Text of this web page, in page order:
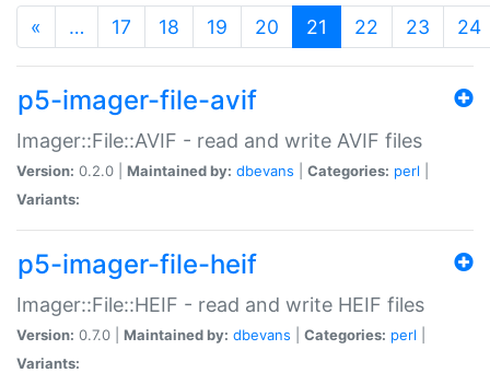
« … 17 18 19 20 21 (current)
22 23 24
p5-imager-file-avif
Imager::File::AVIF - read and write AVIF files
Version: 0.2.0 | Maintained by: dbevans Categories: perl
Variants:
p5-imager-file-heif
Imager::File::HEIF - read and write HEIF files
Version: 0.7.0 | Maintained by: dbevans Categories: perl
Variants: